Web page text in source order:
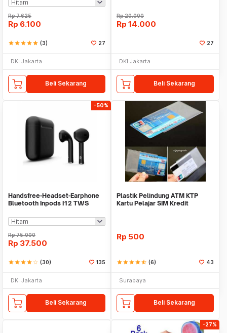
Rp7.625
Rp 6.100
starstarstarstarstar (3) 27
DKI Jakarta
Beli Sekarang
Rp20.000
Rp 14.000
27
DKI Jakarta
Beli Sekarang
-50%
Handsfree-Headset-Earphone
Bluetooth Inpods I12 TWS
Rp75.000
Rp 37.500
starstarstarstarstar_border (30) 135
DKI Jakarta
Beli Sekarang
Plastik Pelindung ATM KTP
Kartu Pelajar SIM Kredit
Rp 500
starstarstarstarstar_half (6) 43
Surabaya
Beli Sekarang
-27%